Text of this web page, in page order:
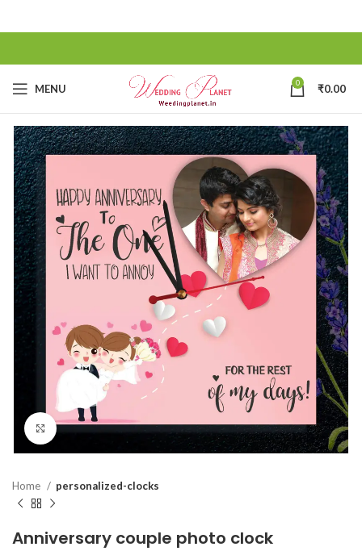
MENU 0 ₹0.00
Click to enlarge
Home personalized-clocks
Anniversary couple photo clock